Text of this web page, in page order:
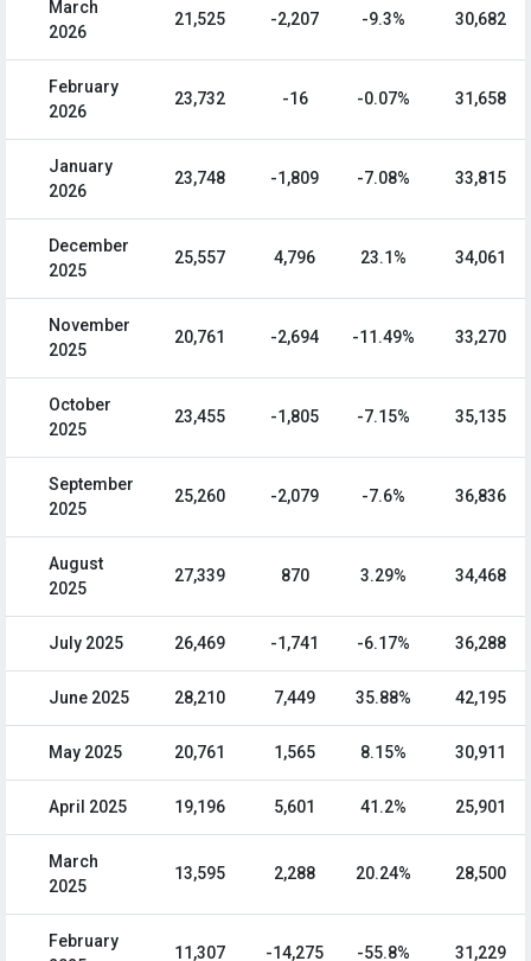
March
2026
21,525 -2,207 -9.3% 30,682
February
2026
23,732 -16 -0.07% 31,658
January
2026
23,748 -1,809 -7.08% 33,815
December
2025
25,557 4,796 23.1% 34,061
November
2025
20,761 -2,694 -11.49% 33,270
October
2025
23,455 -1,805 -7.15% 35,135
September
2025
25,260 -2,079 -7.6% 36,836
August
2025
27,339 870 3.29% 34,468
July 2025 26,469 -1,741 -6.17% 36,288
June 2025 28,210 7,449 35.88% 42,195
May 2025 20,761 1,565 8.15% 30,911
April 2025 19,196 5,601 41.2% 25,901
March
2025
13,595 2,288 20.24% 28,500
February
11,307 -14,275 -55.8% 31,229